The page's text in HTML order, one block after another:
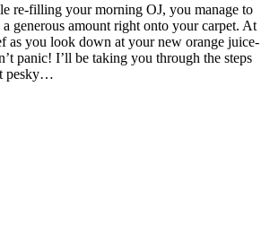
re-filling your morning OJ, you manage to
generous amount right onto your carpet. At
as you look down at your new orange juice-
panic! I’ll be taking you through the steps
pesky…